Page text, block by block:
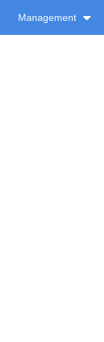
Management